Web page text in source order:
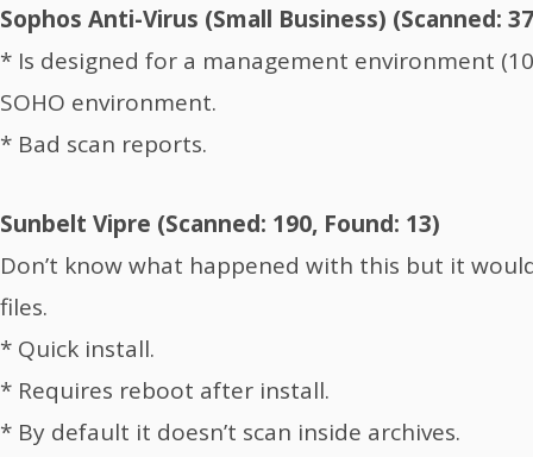
Sophos Anti-Virus (Small Business) (Scanned:
* Is designed for a management environment
SOHO environment.
* Bad scan reports.
Sunbelt Vipre (Scanned: 190, Found: 13)
Don’t know what happened with this but it
files.
* Quick install.
* Requires reboot after install.
* By default it doesn’t scan inside archives.